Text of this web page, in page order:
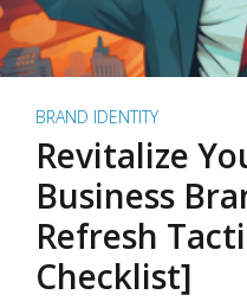
BRAND IDENTITY
Revitalize
Business
Refresh
Checklist]